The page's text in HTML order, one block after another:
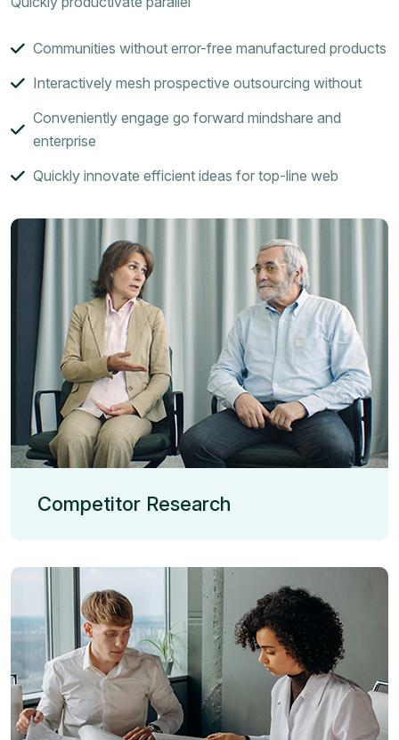
Communities without error-free manufactured products
Interactively mesh prospective outsourcing without
Conveniently engage go forward mindshare and
enterprise
Quickly innovate efficient ideas for top-line web
Competitor Research